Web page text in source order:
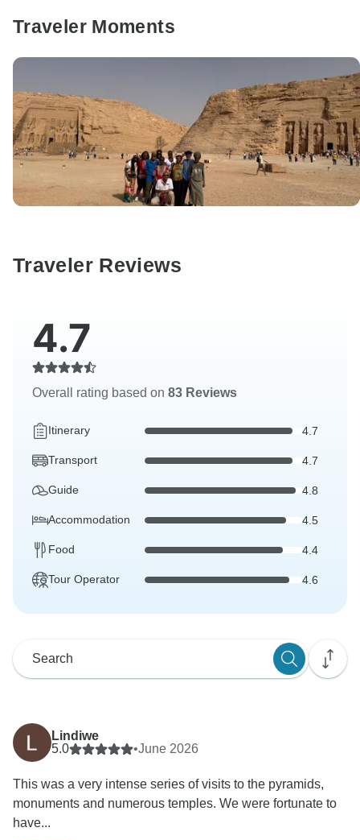
Traveler Moments
Traveler Reviews
4.7
Overall rating based on 83 Reviews
Itinerary 4.7
Transport 4.7
Guide 4.8
Accommodation 4.5
Food 4.4
Tour Operator 4.6
Lindiwe
5.0
•June 2026
This was a very intense series of visits to the pyramids,
monuments and numerous temples. We were fortunate to
have...